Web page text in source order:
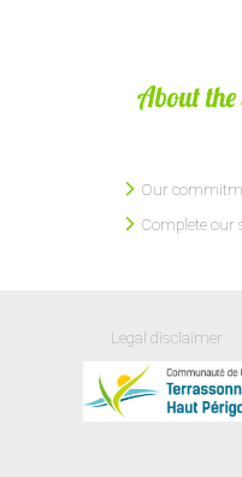
About
Our
Complete our
Legal disclaimer